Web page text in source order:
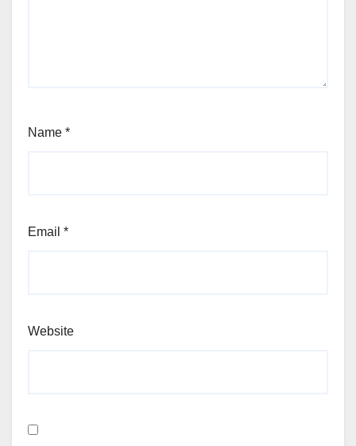
Name *
Email *
Website